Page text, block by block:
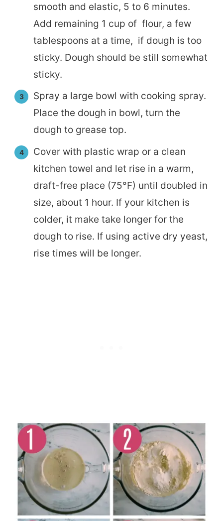
smooth and elastic, 5 to 6 minutes.
Add remaining 1 cup of flour, a few
tablespoons at a time, if dough is too
sticky. Dough should be still somewhat
sticky.
Spray a large bowl with cooking spray.
Place the dough in bowl, turn the
dough to grease top.
Cover with plastic wrap or a clean
kitchen towel and let rise in a warm,
draft-free place (75°F) until doubled in
size, about 1 hour. If your kitchen is
colder, it make take longer for the
dough to rise. If using active dry yeast,
rise times will be longer.